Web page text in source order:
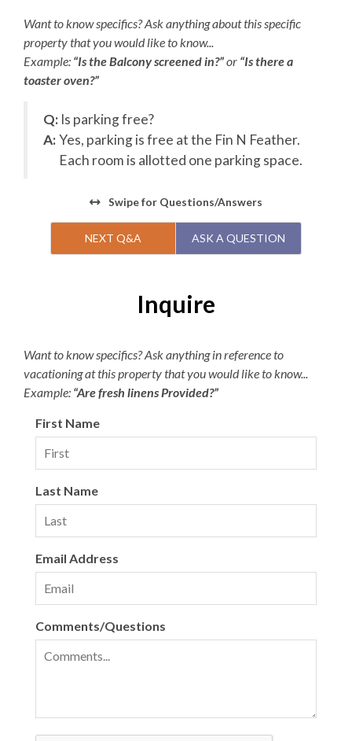
Want to know specifics? Ask anything about this specific
property that you would like to know...
Example: “Is the Balcony screened in?”or “Is there a
toaster oven?”
Q: Is parking free?
A:Yes, parking is free at the Fin N Feather.
Each room is allotted one parking space.
Swipefor Questions/Answers
NEXT Q&A ASK A QUESTION
Inquire
Want to know specifics? Ask anything in reference to
vacationing at this property that you would like to know...
Example: “Are fresh linens Provided?”
First Name
Last Name
Email Address
Comments/Questions